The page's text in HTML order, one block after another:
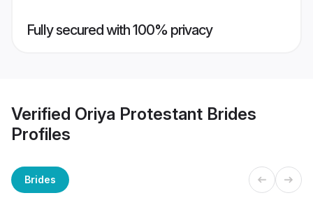
Fully secured with 100% privacy
Verified Oriya Protestant Brides
Profiles
Brides